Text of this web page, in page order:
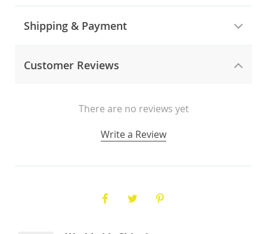
Shipping & Payment
Customer Reviews
There are no reviews yet
Write a Review